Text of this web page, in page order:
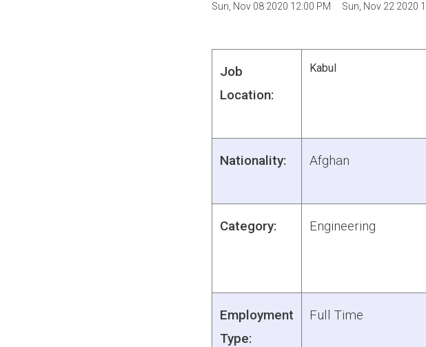
Sun, Nov 08 2020 12:00 PM Sun, Nov 22 2020
Job
Location:
Kabul
Nationality: Afghan
Category: Engineering
Employment
Type:
Full Time